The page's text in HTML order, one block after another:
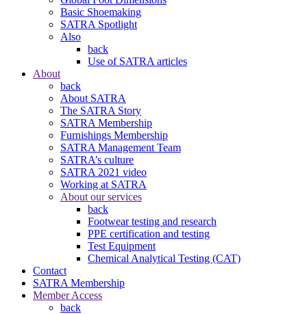
Basic Shoemaking
SATRA Spotlight
Also
back
Use of SATRA articles
About
back
About SATRA
The SATRA Story
SATRA Membership
Furnishings Membership
SATRA Management Team
SATRA’s culture
SATRA 2021 video
Working at SATRA
About our services
back
Footwear testing and research
PPE certification and testing
Test Equipment
Chemical Analytical Testing (CAT)
Contact
SATRA Membership
Member Access
back